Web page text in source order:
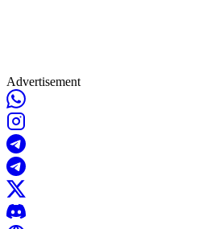
Advertisement